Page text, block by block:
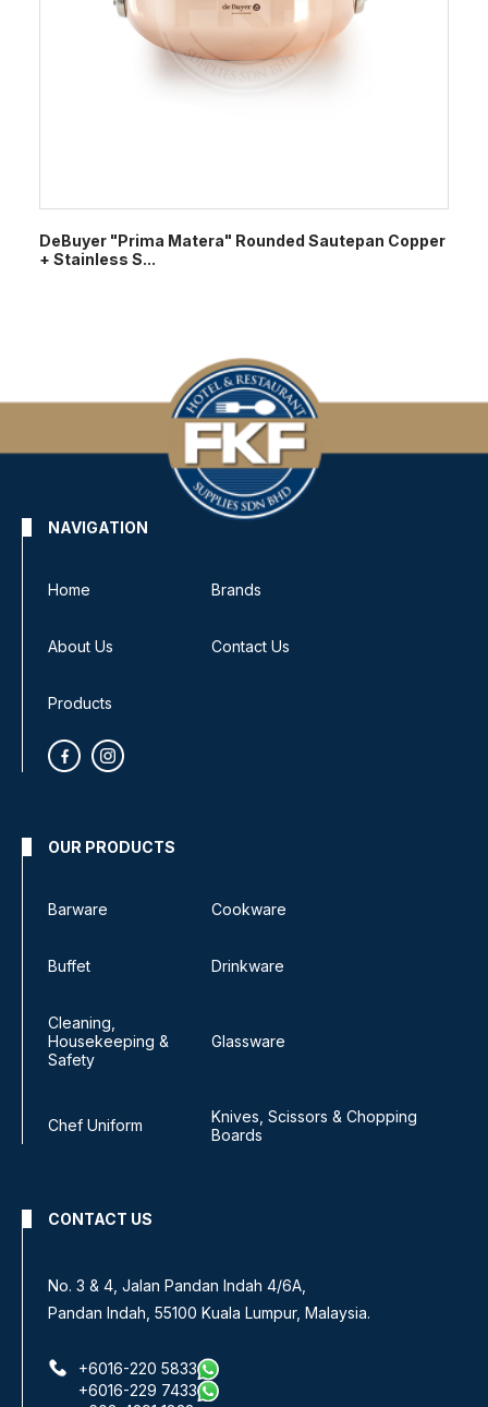
DeBuyer "Prima Matera" Rounded Sautepan Copper
+ Stainless S...
NAVIGATION
Home Brands
About Us Contact Us
Products
OUR PRODUCTS
Barware Cookware
Buffet Drinkware
Cleaning,
Housekeeping &
Safety
Glassware
Chef Uniform
Knives, Scissors & Chopping
Boards
CONTACT US
No. 3 & 4, Jalan Pandan Indah 4/6A,
Pandan Indah, 55100 Kuala Lumpur, Malaysia.
+6016-220 5833
+6016-229 7433